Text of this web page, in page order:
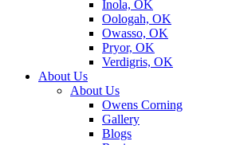
Inola, OK
Oologah, OK
Owasso, OK
Pryor, OK
Verdigris, OK
About Us
About Us
Owens Corning
Gallery
Blogs